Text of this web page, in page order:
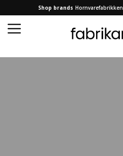
Shop brands Hornvarefabrikken
Collection / HOME ACCESSORIES